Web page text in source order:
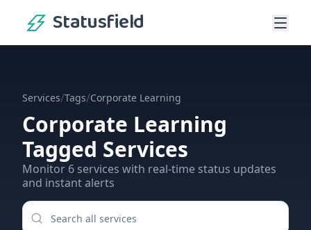
Statusfield
Services/Tags/Corporate Learning
Corporate Learning
Tagged Services
Monitor 6 services with real-time status updates
and instant alerts